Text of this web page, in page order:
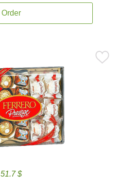
Order
51.7 $